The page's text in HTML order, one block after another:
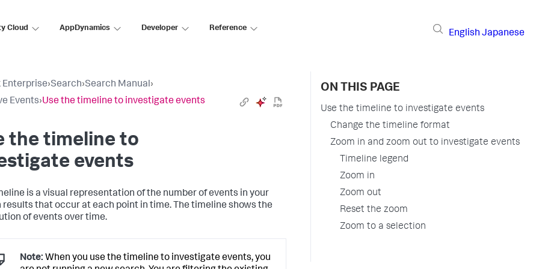
Cloud AppDynamics Developer Reference
English Japanese
Enterprise›Search›Search Manual›
Events›Use the timeline to investigate events
the timeline to
events
is a visual representation of the number of events in your
results that occur at each point in time. The timeline shows the
of events over time.
Note: When you use the timeline to investigate events, you
ON THIS PAGE
Use the timeline to investigate events
Change the timeline format
Zoom in and zoom out to investigate events
Timeline legend
Zoom in
Zoom out
Reset the zoom
Zoom to a selection